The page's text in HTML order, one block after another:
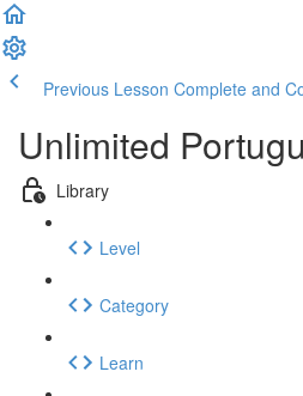
Previous Lesson Complete and
Unlimited
Library
Level
Category
Learn